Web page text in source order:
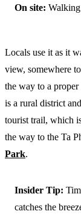
On site: Walking
Locals use it as it
view, somewhere
the way to a
is a rural district
tourist trail, which
the way to the Ta
Park.
Insider Tip:
catches the